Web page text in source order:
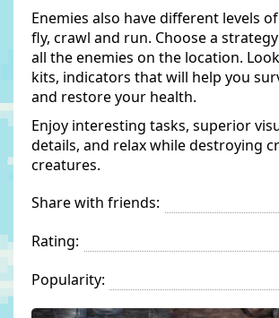
Enemies also have different levels
fly, crawl and run. Choose a
all the enemies on the location.
kits, indicators that will help you
and restore your health.
Enjoy interesting tasks, superior
details, and relax while destroying
creatures.
Share with friends:
Rating:
Popularity: